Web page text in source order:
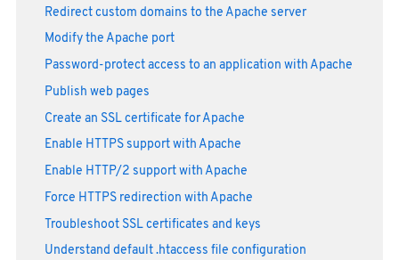
Redirect custom domains to the Apache server
Modify the Apache port
Password-protect access to an application with Apache
Publish web pages
Create an SSL certificate for Apache
Enable HTTPS support with Apache
Enable HTTP/2 support with Apache
Force HTTPS redirection with Apache
Troubleshoot SSL certificates and keys
Understand default .htaccess file configuration